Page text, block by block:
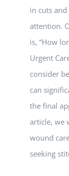
Weight
FINANCING &
FAQs
in cuts
attention.
is, “How
Urgent
consider
can
the final
article, we
wound
seeking